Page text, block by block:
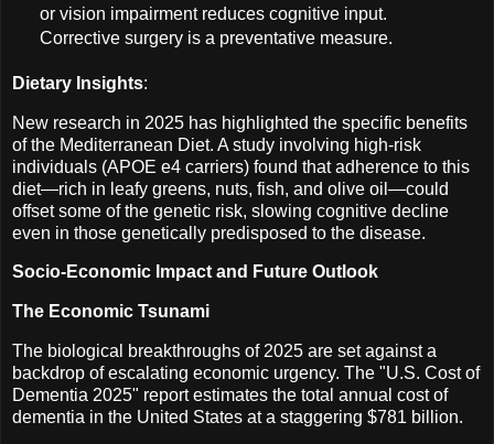
or vision impairment reduces cognitive input.
Corrective surgery is a preventative measure.
Dietary Insights:
New research in 2025 has highlighted the specific benefits
of the Mediterranean Diet. A study involving high-risk
individuals (APOE e4 carriers) found that adherence to this
diet—rich in leafy greens, nuts, fish, and olive oil—could
offset some of the genetic risk, slowing cognitive decline
even in those genetically predisposed to the disease.
Socio-Economic Impact and Future Outlook
The Economic Tsunami
The biological breakthroughs of 2025 are set against a
backdrop of escalating economic urgency. The "U.S. Cost of
Dementia 2025" report estimates the total annual cost of
dementia in the United States at a staggering $781 billion.